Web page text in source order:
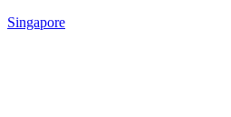
Singapore